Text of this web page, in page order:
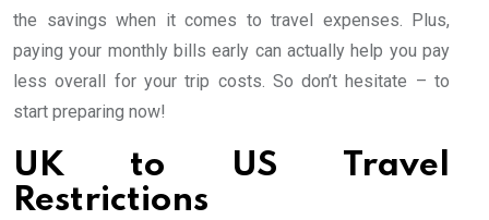
the savings when it comes to travel expenses. Plus,
paying your monthly bills early can actually help you pay
less overall for your trip costs. So don’t hesitate – to
start preparing now!
UK to US Travel
Restrictions